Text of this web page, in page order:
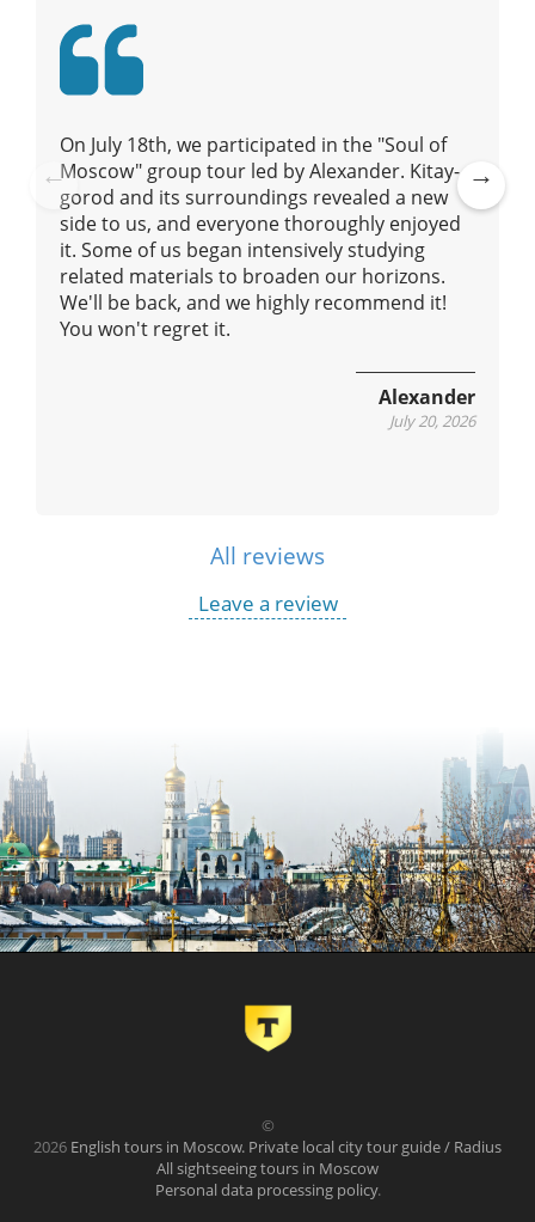
Pre
vio
us
On July 18th, we participated in the "Soul of
Moscow" group tour led by Alexander. Kitay-
gorod and its surroundings revealed a new
side to us, and everyone thoroughly enjoyed
it. Some of us began intensively studying
related materials to broaden our horizons.
We'll be back, and we highly recommend it!
You won't regret it.
Alexander
July 20, 2026
Ne
All reviews
Leave a review
©
2026 English tours in Moscow. Private local city tour guide / Radius
All sightseeing tours in Moscow
Personal data processing policy.